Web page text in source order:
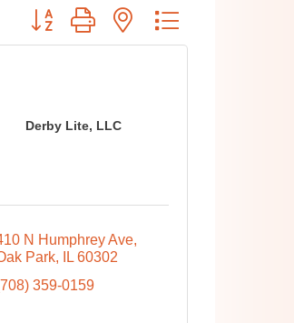
Button group with nested dropdown
Derby Lite, LLC
N Humphrey Ave
Park
IL 60302
359-0159